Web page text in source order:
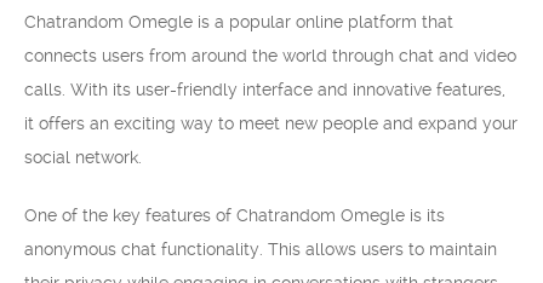
Chatrandom Omegle is a popular online platform that
connects users from around the world through chat and video
calls. With its user-friendly interface and innovative features,
it offers an exciting way to meet new people and expand your
social network.
One of the key features of Chatrandom Omegle is its
anonymous chat functionality. This allows users to maintain